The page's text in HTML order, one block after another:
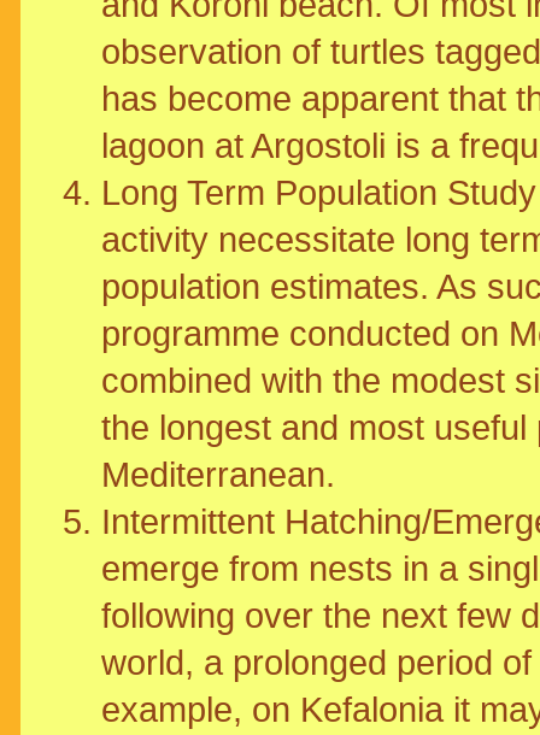
observation of turtles
has become apparent that
lagoon at Argostoli is a
Long Term Population
activity necessitate long
population estimates. As
programme conducted on
combined with the modest
the longest and most
Mediterranean.
Intermittent Hatching/
emerge from nests in a
following over the next few
world, a prolonged period
example, on Kefalonia it